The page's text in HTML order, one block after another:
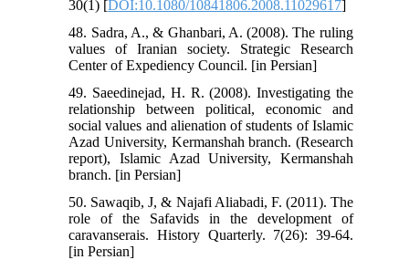
30(1) [DOI:10.1080/10841806.2008.11029617]
48. Sadra, A., & Ghanbari, A. (2008). The ruling
values of Iranian society. Strategic Research
Center of Expediency Council. [in Persian]
49. Saeedinejad, H. R. (2008). Investigating the
relationship between political, economic and
social values and alienation of students of Islamic
Azad University, Kermanshah branch. (Research
report), Islamic Azad University, Kermanshah
branch. [in Persian]
50. Sawaqib, J, & Najafi Aliabadi, F. (2011). The
role of the Safavids in the development of
caravanserais. History Quarterly. 7(26): 39-64.
[in Persian]